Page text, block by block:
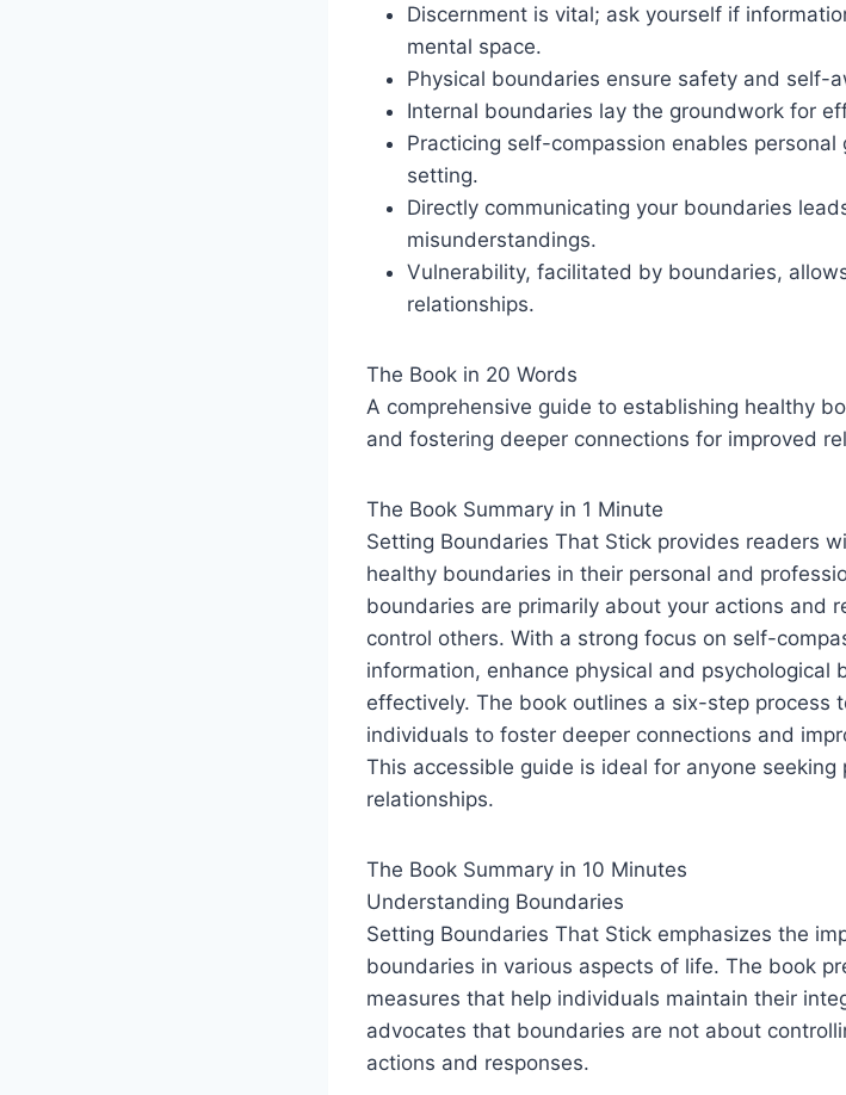
Discernment is vital; ask yourself if
mental space.
Physical boundaries ensure safety and self-
Internal boundaries lay the groundwork for
Practicing self-compassion enables
setting.
Directly communicating your boundaries
misunderstandings.
Vulnerability, facilitated by boundaries,
relationships.
The Book in 20 Words
A comprehensive guide to establishing healthy
and fostering deeper connections for improved
The Book Summary in 1 Minute
Setting Boundaries That Stick provides readers
healthy boundaries in their personal and
boundaries are primarily about your actions and
control others. With a strong focus on self-
information, enhance physical and psychological
effectively. The book outlines a six-step process
individuals to foster deeper connections and
This accessible guide is ideal for anyone
relationships.
The Book Summary in 10 Minutes
Understanding Boundaries
Setting Boundaries That Stick emphasizes the
boundaries in various aspects of life. The book
measures that help individuals maintain their
advocates that boundaries are not about
actions and responses.